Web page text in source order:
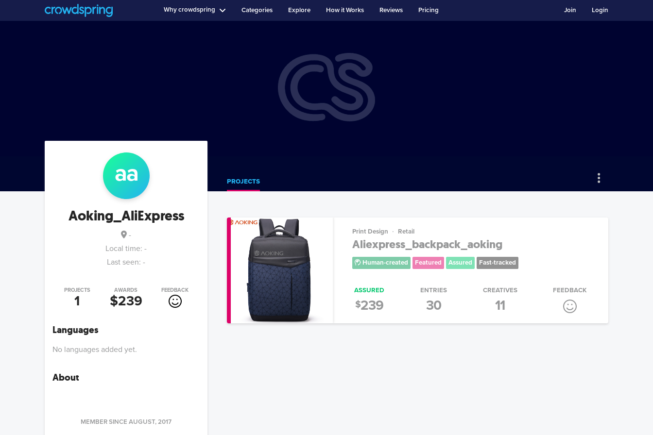
Why crowdspring Categories Explore How it Works Reviews Pricing Login
Join
aa
Aoking_AliExpress
-
Local time: -
Last seen: -
PROJECTS
1
AWARDS
$239
FEEDBACK
Languages
No languages added yet.
About
MEMBER SINCE AUGUST, 2017
PROJECTS
Print Design Retail
Aliexpress_backpack_aoking
Human-created Featured Assured Fast-tracked
ASSURED
$239
ENTRIES
30
CREATIVES
11
FEEDBACK